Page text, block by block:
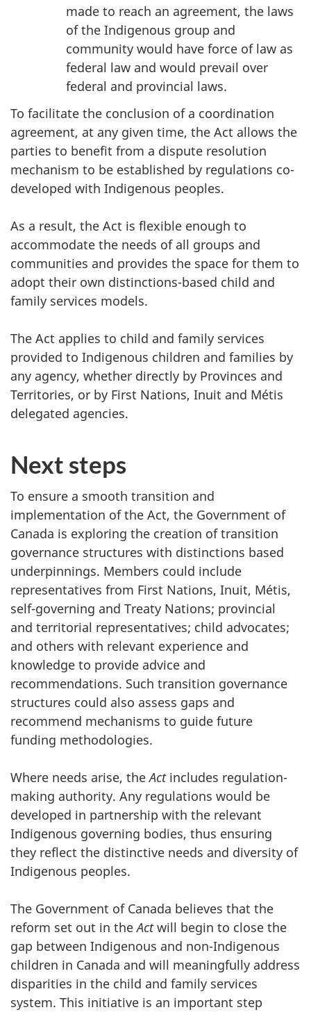
made to reach an agreement, the laws
of the Indigenous group and
community would have force of law as
federal law and would prevail over
federal and provincial laws.
To facilitate the conclusion of a coordination
agreement, at any given time, the Act allows the
parties to benefit from a dispute resolution
mechanism to be established by regulations co-
developed with Indigenous peoples.
As a result, the Act is flexible enough to
accommodate the needs of all groups and
communities and provides the space for them to
adopt their own distinctions-based child and
family services models.
The Act applies to child and family services
provided to Indigenous children and families by
any agency, whether directly by Provinces and
Territories, or by First Nations, Inuit and Métis
delegated agencies.
Next steps
To ensure a smooth transition and
implementation of the Act, the Government of
Canada is exploring the creation of transition
governance structures with distinctions based
underpinnings. Members could include
representatives from First Nations, Inuit, Métis,
self-governing and Treaty Nations; provincial
and territorial representatives; child advocates;
and others with relevant experience and
knowledge to provide advice and
recommendations. Such transition governance
structures could also assess gaps and
recommend mechanisms to guide future
funding methodologies.
Where needs arise, theActincludes regulation-
making authority. Any regulations would be
developed in partnership with the relevant
Indigenous governing bodies, thus ensuring
they reflect the distinctive needs and diversity of
Indigenous peoples.
The Government of Canada believes that the
reform set out in theActwill begin to close the
gap between Indigenous and non-Indigenous
children in Canada and will meaningfully address
disparities in the child and family services
system. This initiative is an important step